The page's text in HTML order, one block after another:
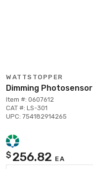
WATTSTOPPER
Dimming Photosensor
Item #: 0607612
CAT #: LS-301
UPC: 754182914265
$ 256.82 EA